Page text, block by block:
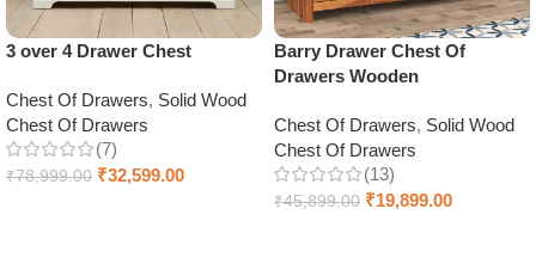
3 over 4 Drawer Chest
Chest Of Drawers, Solid Wood
Chest Of Drawers
(7)
₹78,999.00 ₹32,599.00
Barry Drawer Chest Of
Drawers Wooden
Chest Of Drawers, Solid Wood
Chest Of Drawers
(13)
₹45,899.00 ₹19,899.00